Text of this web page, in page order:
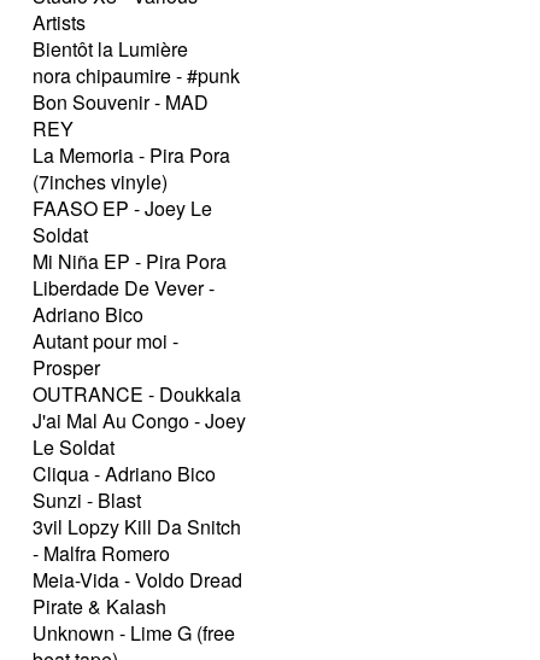
Artists
Bientôt la Lumière
nora chipaumire - #punk
Bon Souvenir - MAD
REY
La Memoria - Pira Pora
(7inches vinyle)
FAASO EP - Joey Le
Soldat
Mi Niña EP - Pira Pora
Liberdade De Vever -
Adriano Bico
Autant pour moi -
Prosper
OUTRANCE - Doukkala
J'ai Mal Au Congo - Joey
Le Soldat
Cliqua - Adriano Bico
Sunzi - Blast
3vil Lopzy Kill Da Snitch
- Malfra Romero
Meia-Vida - Voldo Dread
Pirate & Kalash
Unknown - Lime G (free